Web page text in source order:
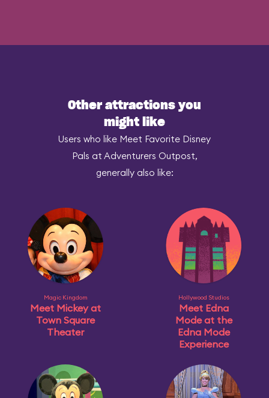
Other attractions you
might like
Users who like Meet Favorite Disney
Pals at Adventurers Outpost,
generally also like:
Magic Kingdom
Meet Mickey at
Town Square
Theater
Hollywood Studios
Meet Edna
Mode at the
Edna Mode
Experience